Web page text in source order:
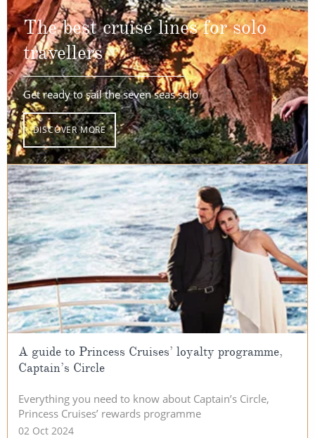
The best cruise lines for solo
travellers
Get ready to sail the seven seas solo
DISCOVER MORE
A guide to Princess Cruises’ loyalty programme,
Captain’s Circle
Everything you need to know about Captain’s Circle,
Princess Cruises’ rewards programme
02 Oct 2024